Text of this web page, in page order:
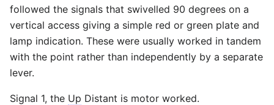
followed the signals that swivelled 90 degrees on a
vertical access giving a simple red or green plate and
lamp indication. These were usually worked in tandem
with the point rather than independently by a separate
lever.
Signal 1, the Up Distant is motor worked.